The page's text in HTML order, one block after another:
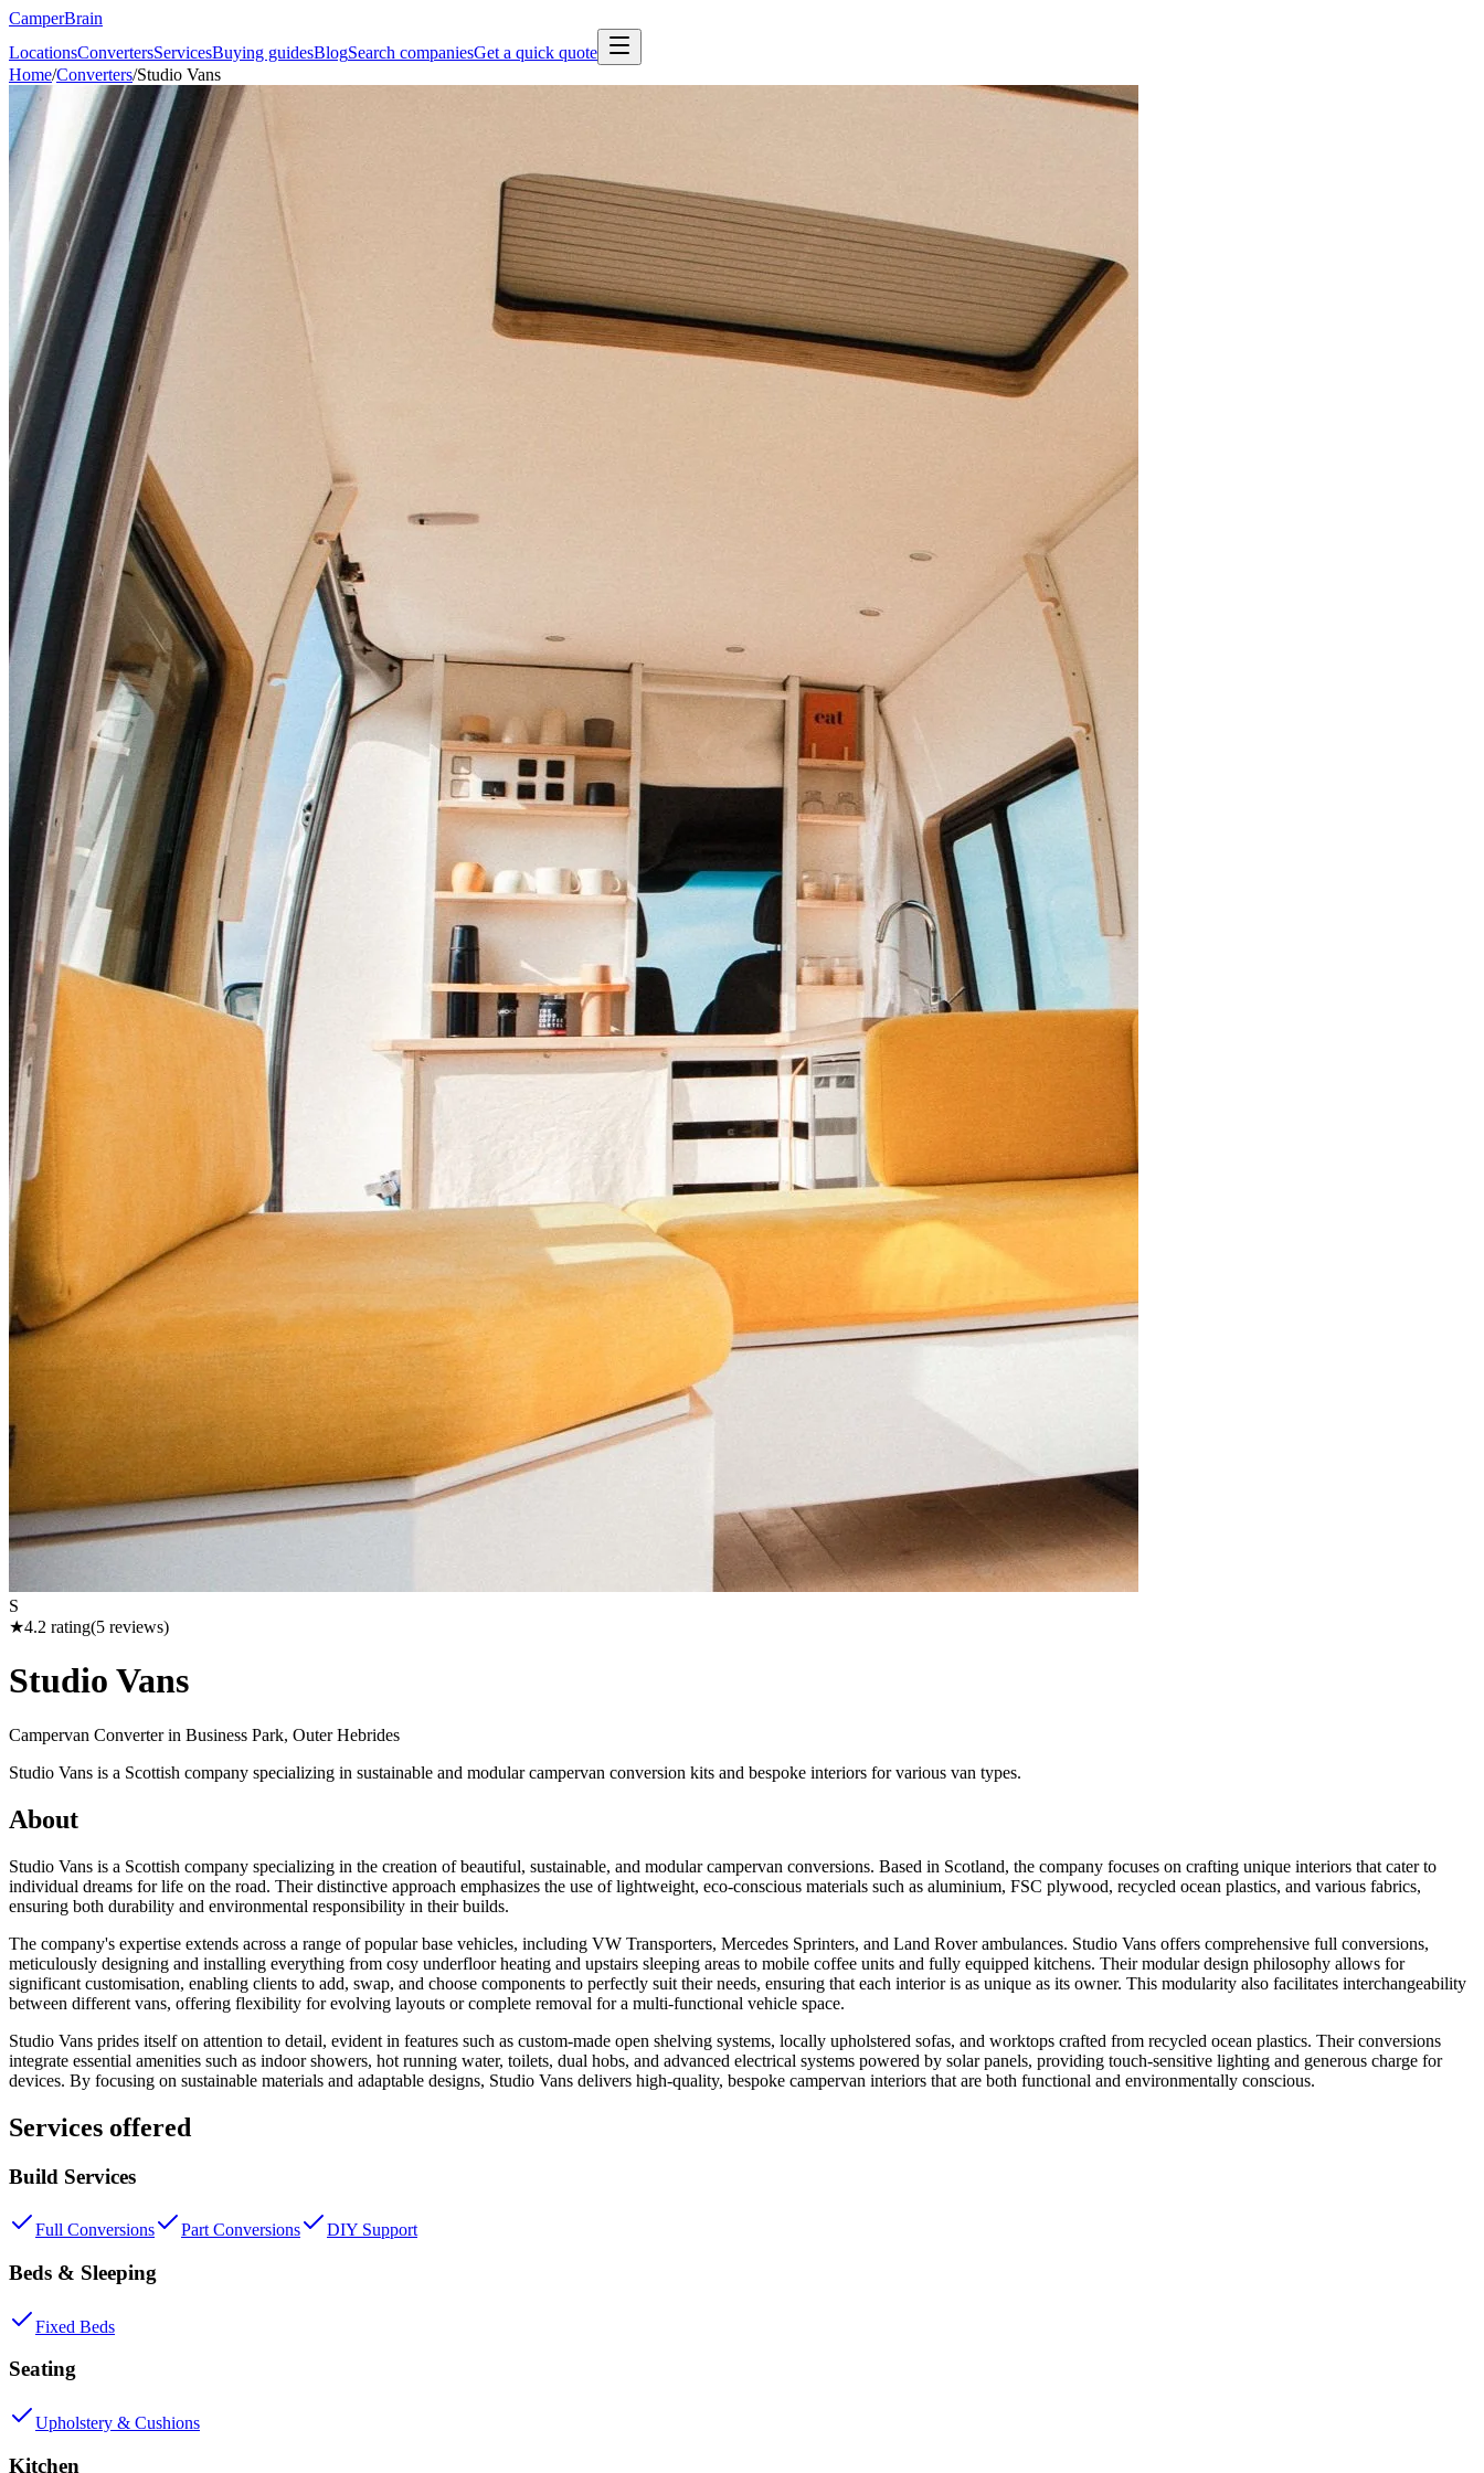
CamperBrain
LocationsConvertersServicesBuying guidesBlogSearch companiesGet a quick quote
Home/Converters/Studio Vans
S
★4.2 rating(5 reviews)
Studio Vans
Campervan Converter in Business Park, Outer Hebrides
Studio Vans is a Scottish company specializing in sustainable and modular campervan conversion kits and bespoke interiors for various van types.
About
Studio Vans is a Scottish company specializing in the creation of beautiful, sustainable, and modular campervan conversions. Based in Scotland, the company focuses on crafting unique interiors that cater to
individual dreams for life on the road. Their distinctive approach emphasizes the use of lightweight, eco-conscious materials such as aluminium, FSC plywood, recycled ocean plastics, and various fabrics,
ensuring both durability and environmental responsibility in their builds.
The company's expertise extends across a range of popular base vehicles, including VW Transporters, Mercedes Sprinters, and Land Rover ambulances. Studio Vans offers comprehensive full conversions,
meticulously designing and installing everything from cosy underfloor heating and upstairs sleeping areas to mobile coffee units and fully equipped kitchens. Their modular design philosophy allows for
significant customisation, enabling clients to add, swap, and choose components to perfectly suit their needs, ensuring that each interior is as unique as its owner. This modularity also facilitates interchangeability
between different vans, offering flexibility for evolving layouts or complete removal for a multi-functional vehicle space.
Studio Vans prides itself on attention to detail, evident in features such as custom-made open shelving systems, locally upholstered sofas, and worktops crafted from recycled ocean plastics. Their conversions
integrate essential amenities such as indoor showers, hot running water, toilets, dual hobs, and advanced electrical systems powered by solar panels, providing touch-sensitive lighting and generous charge for
devices. By focusing on sustainable materials and adaptable designs, Studio Vans delivers high-quality, bespoke campervan interiors that are both functional and environmentally conscious.
Services offered
Build Services
Full Conversions Part Conversions DIY Support
Beds & Sleeping
Fixed Beds
Seating
Upholstery & Cushions
Kitchen